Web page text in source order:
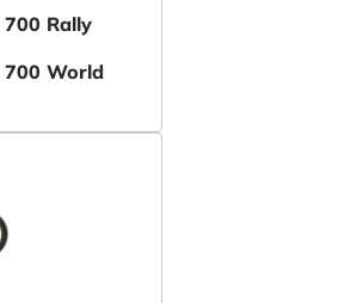
700 Rally
700 World